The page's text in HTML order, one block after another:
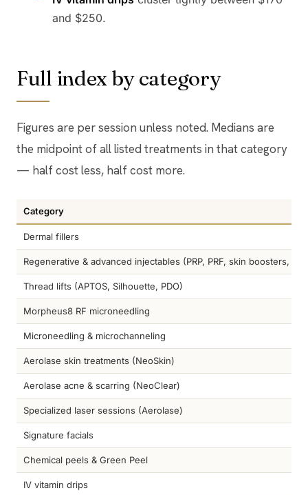
and $250.
Full index by category
Figures are per session unless noted. Medians are
the midpoint of all listed treatments in that category
— half cost less, half cost more.
Category
Dermal fillers
Regenerative & advanced injectables (PRP, PRF, skin boosters,
Thread lifts (APTOS, Silhouette, PDO)
Morpheus8 RF microneedling
Microneedling & microchanneling
Aerolase skin treatments (NeoSkin)
Aerolase acne & scarring (NeoClear)
Specialized laser sessions (Aerolase)
Signature facials
Chemical peels & Green Peel
IV vitamin drips